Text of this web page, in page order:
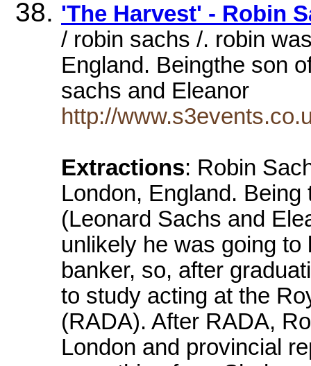
'The Harvest' - Robin
/ robin sachs /. robin
England. Beingthe son
sachs and Eleanor
http://
Extractions: Robin
London, England.
(Leonard Sachs and
unlikely he was going
banker, so, after
to study acting at the
(RADA). After RADA,
London and provincial